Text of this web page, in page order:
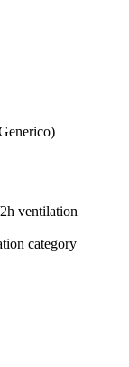
ventilation
category